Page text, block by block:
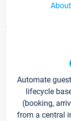
Automate
lifecycle
(booking,
from a central